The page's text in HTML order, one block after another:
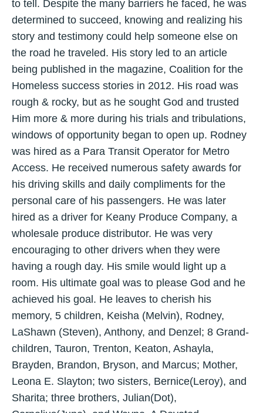
to tell. Despite the many barriers he faced, he was
determined to succeed, knowing and realizing his
story and testimony could help someone else on
the road he traveled. His story led to an article
being published in the magazine, Coalition for the
Homeless success stories in 2012. His road was
rough & rocky, but as he sought God and trusted
Him more & more during his trials and tribulations,
windows of opportunity began to open up. Rodney
was hired as a Para Transit Operator for Metro
Access. He received numerous safety awards for
his driving skills and daily compliments for the
personal care of his passengers. He was later
hired as a driver for Keany Produce Company, a
wholesale produce distributor. He was very
encouraging to other drivers when they were
having a rough day. His smile would light up a
room. His ultimate goal was to please God and he
achieved his goal. He leaves to cherish his
memory, 5 children, Keisha (Melvin), Rodney,
LaShawn (Steven), Anthony, and Denzel; 8 Grand-
children, Tauron, Trenton, Keaton, Ashayla,
Brayden, Brandon, Bryson, and Marcus; Mother,
Leona E. Slayton; two sisters, Bernice(Leroy), and
Sharita; three brothers, Julian(Dot),